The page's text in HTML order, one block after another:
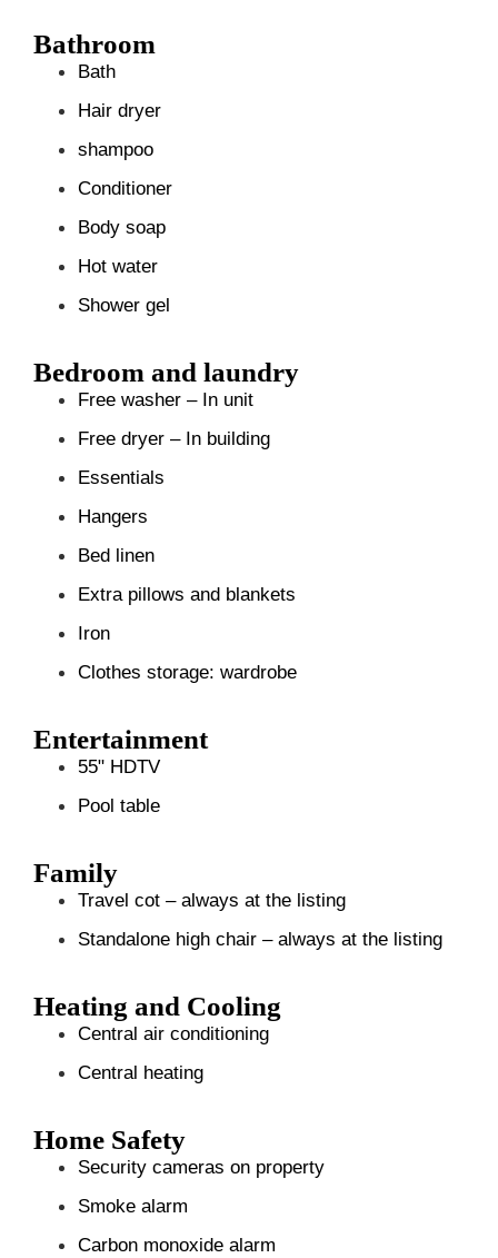
Bathroom
Bath
Hair dryer
shampoo
Conditioner
Body soap
Hot water
Shower gel
Bedroom and laundry
Free washer – In unit
Free dryer – In building
Essentials
Hangers
Bed linen
Extra pillows and blankets
Iron
Clothes storage: wardrobe
Entertainment
55" HDTV
Pool table
Family
Travel cot – always at the listing
Standalone high chair – always at the listing
Heating and Cooling
Central air conditioning
Central heating
Home Safety
Security cameras on property
Smoke alarm
Carbon monoxide alarm